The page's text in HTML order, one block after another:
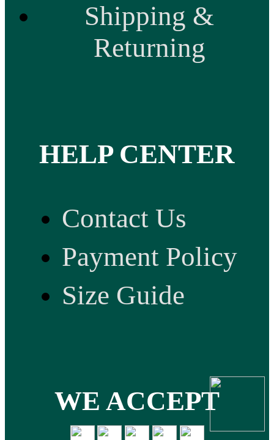
Shipping &
Returning
HELP CENTER
Contact Us
Payment Policy
Size Guide
WE ACCEPT